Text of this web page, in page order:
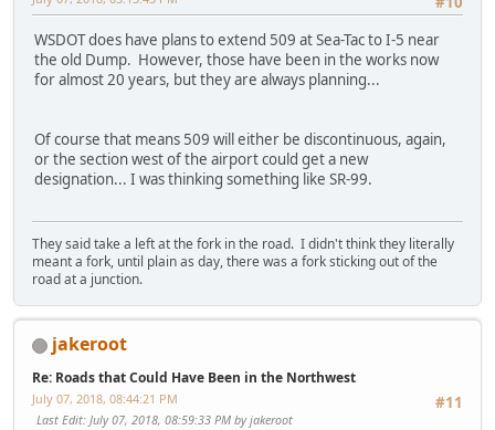
WSDOT does have plans to extend 509 at Sea-Tac to I-5 near
the old Dump. However, those have been in the works now
for almost 20 years, but they are always planning...
Of course that means 509 will either be discontinuous, again,
or the section west of the airport could get a new
designation... I was thinking something like SR-99.
They said take a left at the fork in the road. I didn't think they literally
meant a fork, until plain as day, there was a fork sticking out of the
road at a junction.
jakeroot
Re: Roads that Could Have Been in the Northwest
#11
July 07, 2018, 08:44:21 PM
Last Edit: July 07, 2018, 08:59:33 PM by jakeroot